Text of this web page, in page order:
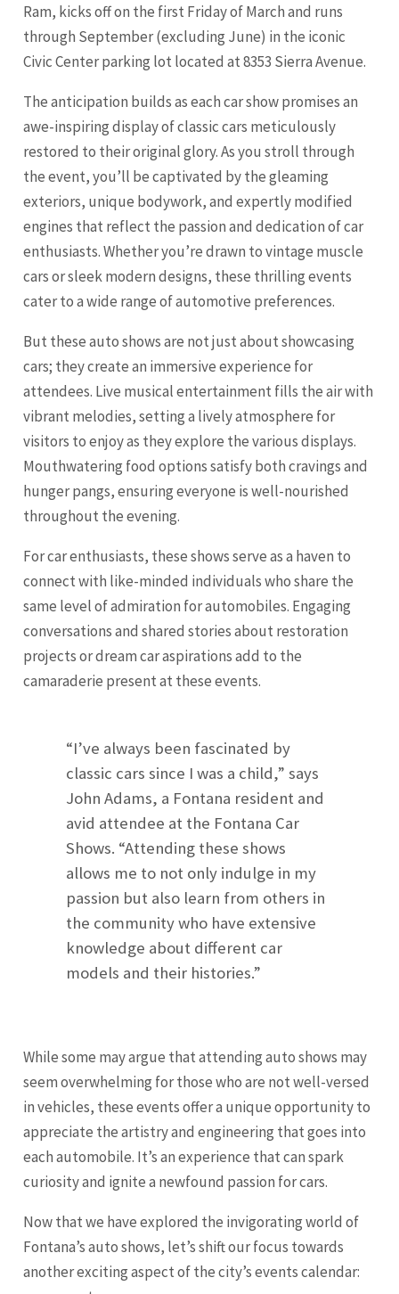
Ram, kicks off on the first Friday of March and runs
through September (excluding June) in the iconic
Civic Center parking lot located at 8353 Sierra Avenue.
The anticipation builds as each car show promises an
awe-inspiring display of classic cars meticulously
restored to their original glory. As you stroll through
the event, you’ll be captivated by the gleaming
exteriors, unique bodywork, and expertly modified
engines that reflect the passion and dedication of car
enthusiasts. Whether you’re drawn to vintage muscle
cars or sleek modern designs, these thrilling events
cater to a wide range of automotive preferences.
But these auto shows are not just about showcasing
cars; they create an immersive experience for
attendees. Live musical entertainment fills the air with
vibrant melodies, setting a lively atmosphere for
visitors to enjoy as they explore the various displays.
Mouthwatering food options satisfy both cravings and
hunger pangs, ensuring everyone is well-nourished
throughout the evening.
For car enthusiasts, these shows serve as a haven to
connect with like-minded individuals who share the
same level of admiration for automobiles. Engaging
conversations and shared stories about restoration
projects or dream car aspirations add to the
camaraderie present at these events.
“I’ve always been fascinated by
classic cars since I was a child,” says
John Adams, a Fontana resident and
avid attendee at the Fontana Car
Shows. “Attending these shows
allows me to not only indulge in my
passion but also learn from others in
the community who have extensive
knowledge about different car
models and their histories.”
While some may argue that attending auto shows may
seem overwhelming for those who are not well-versed
in vehicles, these events offer a unique opportunity to
appreciate the artistry and engineering that goes into
each automobile. It’s an experience that can spark
curiosity and ignite a newfound passion for cars.
Now that we have explored the invigorating world of
Fontana’s auto shows, let’s shift our focus towards
another exciting aspect of the city’s events calendar: